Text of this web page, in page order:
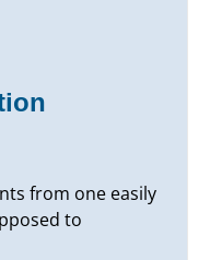
from one easily
to